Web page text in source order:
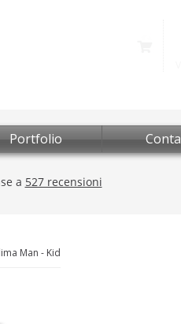
Portfolio
Man - Kid